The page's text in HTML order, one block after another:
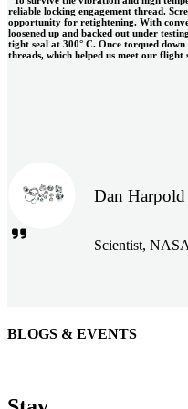
reliable locking engagement thread.
opportunity for retightening. With
loosened up and backed out under
tight seal at 300° C. Once torqued
threads, which helped us meet our flight
Dan Harpold
Scientist,
Easiaccess Limited
BLOGS & EVENTS